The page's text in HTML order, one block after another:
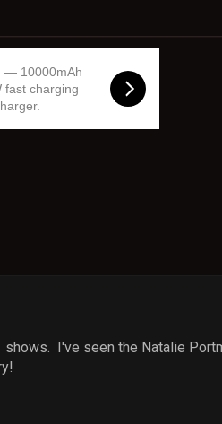
— 10000mAh
fast charging
I've seen the Natalie